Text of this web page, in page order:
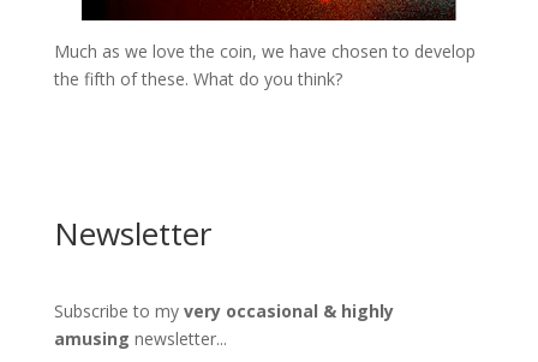
Much as we love the coin, we have chosen to develop
the fifth of these. What do you think?
Newsletter
Subscribe to my very occasional & highly
amusing newsletter...